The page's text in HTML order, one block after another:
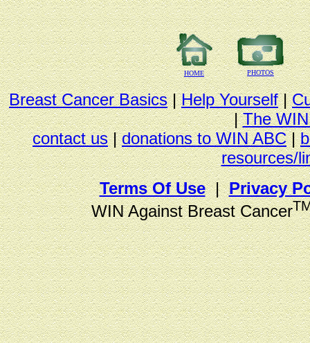
HOME PHOTOS
Breast Cancer Basics|Help Yourself|
|The
contact us|donations to WIN ABC|
resources/
Terms Of Use|Privacy
WIN Against Breast Cancer